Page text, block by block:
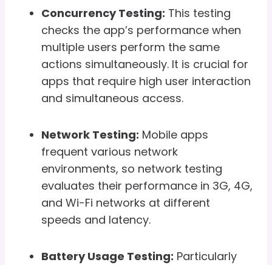
Concurrency Testing: This testing
checks the app’s performance when
multiple users perform the same
actions simultaneously. It is crucial for
apps that require high user interaction
and simultaneous access.
Network Testing: Mobile apps
frequent various network
environments, so network testing
evaluates their performance in 3G, 4G,
and Wi-Fi networks at different
speeds and latency.
Battery Usage Testing: Particularly